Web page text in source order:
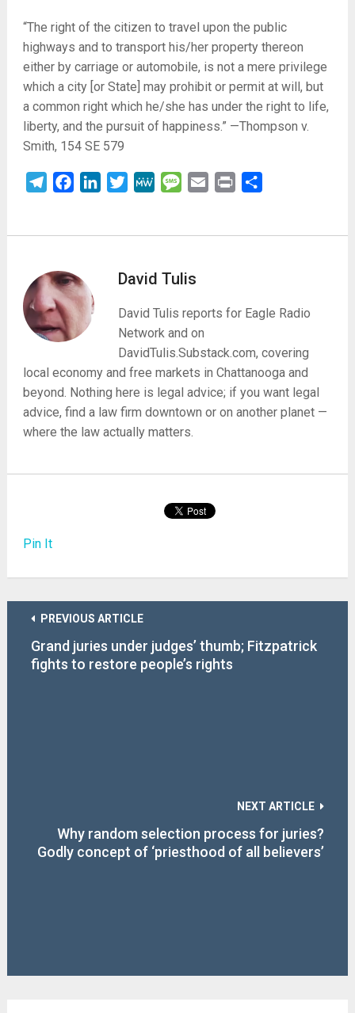
“The right of the citizen to travel upon the public
highways and to transport his/her property thereon
either by carriage or automobile, is not a mere privilege
which a city [or State] may prohibit or permit at will, but
a common right which he/she has under the right to life,
liberty, and the pursuit of happiness.” —Thompson v.
Smith, 154 SE 579
TelegramFacebookLinkedInTwitterMeWe Message
Email Print
David Tulis
David Tulis reports for Eagle Radio
Network and on
DavidTulis.Substack.com, covering
local economy and free markets in Chattanooga and
beyond. Nothing here is legal advice; if you want legal
advice, find a law firm downtown or on another planet —
where the law actually matters.
Pin It
PREVIOUS ARTICLE
Grand juries under judges’ thumb; Fitzpatrick
fights to restore people’s rights
NEXT ARTICLE
Why random selection process for juries?
Godly concept of ‘priesthood of all believers’